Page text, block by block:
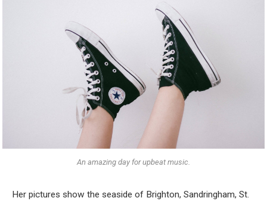
An amazing day for upbeat music.
Her pictures show the seaside of Brighton, Sandringham, St.